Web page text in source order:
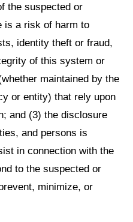
the suspected or
is a risk of harm to
identity theft or fraud,
of this system or
maintained by the
or entity) that rely upon
and (3) the disclosure
and persons is
in connection with the
to the suspected or
minimize, or